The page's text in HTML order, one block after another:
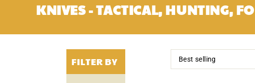
KNIVES - TACTICAL, HUNTING,
FILTER BY